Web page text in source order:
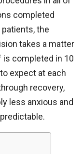
completed
the
takes a matter
is completed in 10
expect at each
recovery,
less anxious and